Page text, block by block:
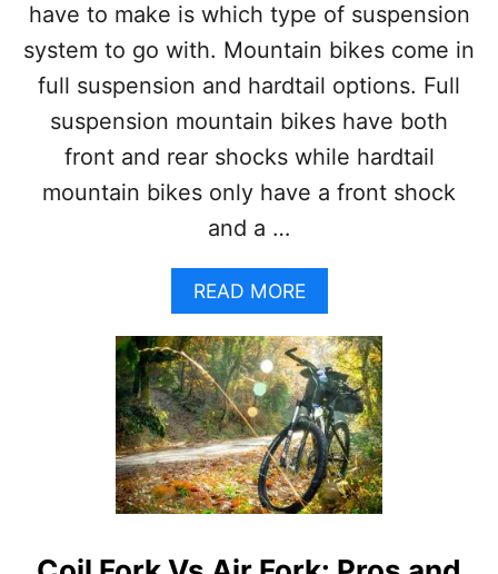
N
R
N
G
S
E
X
P
N
D
+
P
R
O
S
A
N
C
have to make is which type of suspension
system to go with. Mountain bikes come in
full suspension and hardtail options. Full
suspension mountain bikes have both
front and rear shocks while hardtail
mountain bikes only have a front shock
and a …
READ MOREA
B
O
U
T
H
A
R
D
T